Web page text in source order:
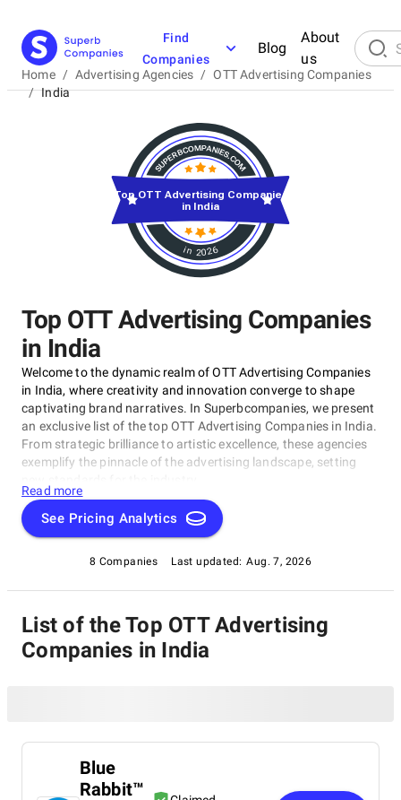
Find
Companies
Blog
About
us
Home / Advertising Agencies / OTT Advertising Companies
/ India
Top OTT Advertising Companies
in India
Welcome to the dynamic realm of OTT Advertising Companies
in India, where creativity and innovation converge to shape
captivating brand narratives. In Superbcompanies, we present
an exclusive list of the top OTT Advertising Companies in India.
From strategic brilliance to artistic excellence, these agencies
exemplify the pinnacle of the advertising landscape, setting
Read more
See Pricing Analytics
8 Companies Last updated: Aug. 7, 2026
in 2026
Top OTT Advertising Companies
in India
List of the Top OTT Advertising
Companies in India
Blue
Rabbit™